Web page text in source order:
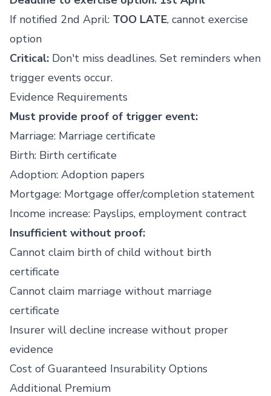
If notified 2nd April: TOO LATE, cannot exercise
option
Critical: Don't miss deadlines. Set reminders when
trigger events occur.
Evidence Requirements
Must provide proof of trigger event:
Marriage: Marriage certificate
Birth: Birth certificate
Adoption: Adoption papers
Mortgage: Mortgage offer/completion statement
Income increase: Payslips, employment contract
Insufficient without proof:
Cannot claim birth of child without birth
certificate
Cannot claim marriage without marriage
certificate
Insurer will decline increase without proper
evidence
Cost of Guaranteed Insurability Options
Additional Premium